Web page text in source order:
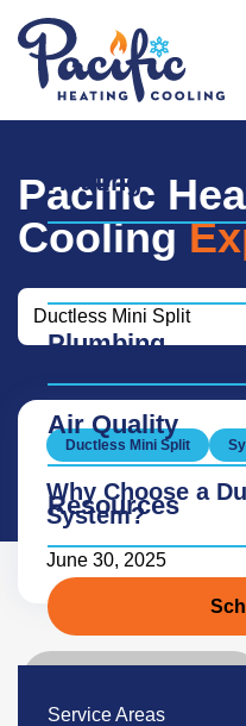
Heating
Cooling
Plumbing
Air Quality
Resources
Service Areas
Pacific
Cooling
Categories
Ductless Mini Split
Why Choose a
System?
June 30, 2025